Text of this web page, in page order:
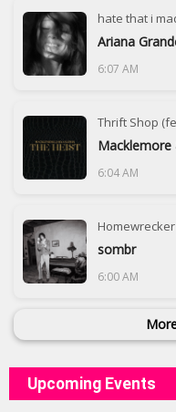
hate that i
Ariana
6:07 AM
Thrift Shop
Macklemore
6:04 AM
Homewrecker
sombr
6:00 AM
Upcoming Events